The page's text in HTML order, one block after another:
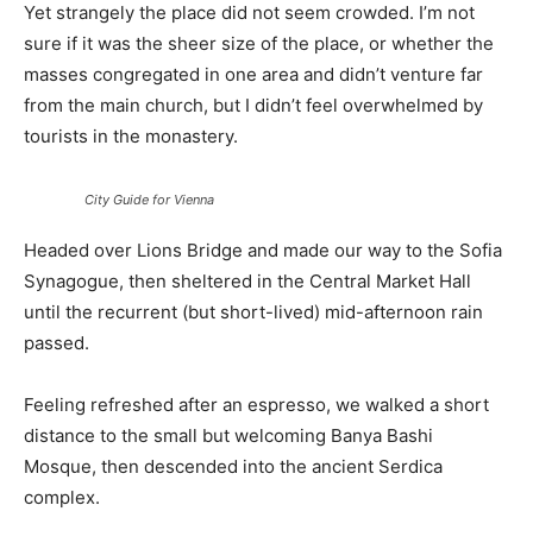
Yet strangely the place did not seem crowded. I’m not
sure if it was the sheer size of the place, or whether the
masses congregated in one area and didn’t venture far
from the main church, but I didn’t feel overwhelmed by
tourists in the monastery.
City Guide for Vienna
Headed over Lions Bridge and made our way to the Sofia
Synagogue, then sheltered in the Central Market Hall
until the recurrent (but short-lived) mid-afternoon rain
passed.
Feeling refreshed after an espresso, we walked a short
distance to the small but welcoming Banya Bashi
Mosque, then descended into the ancient Serdica
complex.